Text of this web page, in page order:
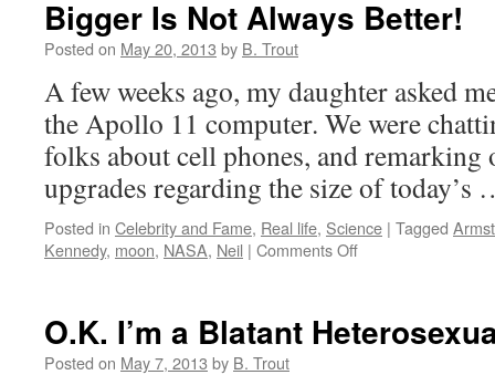
Clean,
World!
Bigger Is Not Always Better!
Posted on May 20, 2013 by B. Trout
A few weeks ago, my daughter asked
the Apollo 11 computer. We were
folks about cell phones, and remarking
upgrades regarding the size of
Posted in Celebrity and Fame, Real life, Science | Tagged
Kennedy, moon, NASA, Neil | Comments Offon
Always
O.K. I’m a Blatant
Posted on May 7, 2013 by B. Trout